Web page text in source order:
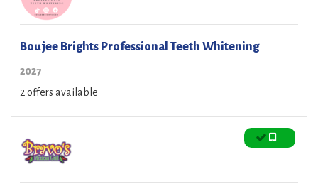
Boujee Brights Professional Teeth Whitening
2027
2 offers available